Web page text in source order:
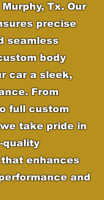
Tx. Our
precise
seamless
body
car a sleek,
From
full custom
take pride in
quality
enhances
and